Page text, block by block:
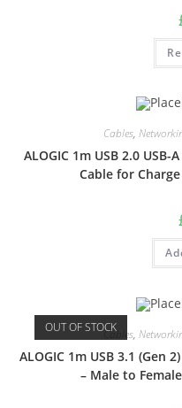
Cables,
ALOGIC 1m USB 2.0 USB-
Cable for
OUT OF STOCKCables,
ALOGIC 1m USB 3.1 (Gen
– Male to